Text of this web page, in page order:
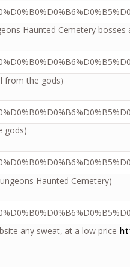
Haunted Cemetery
from the gods)
gods)
Haunted Cemetery)
any sweat, at a low price